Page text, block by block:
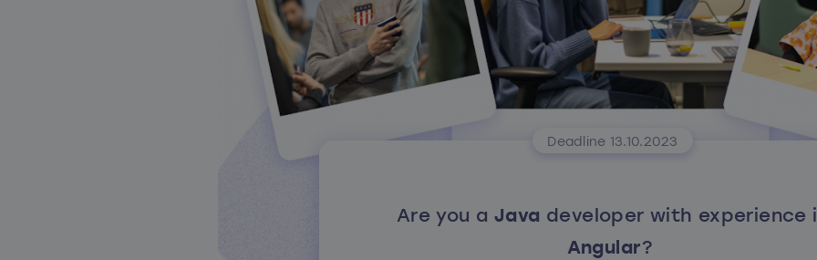
Deadline 13.10.2023
Are you a Java developer with experience
Angular?